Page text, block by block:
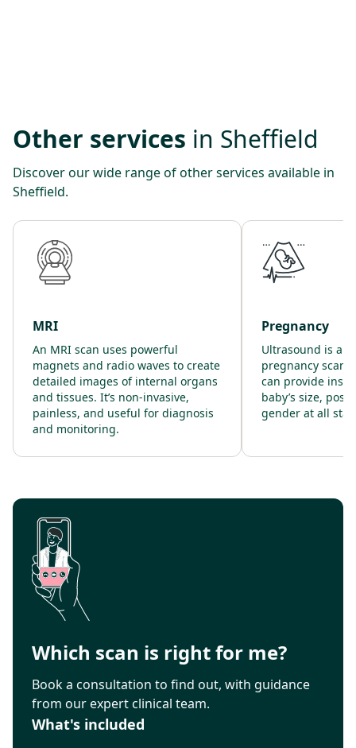
Other services in Sheffield
Discover our wide range of other services available in
Sheffield.
MRI
An MRI scan uses powerful
magnets and radio waves to create
detailed images of internal organs
and tissues. It’s non-invasive,
painless, and useful for diagnosis
and monitoring.
Pregnancy
Ultrasound is a
pregnancy
can provide
baby’s size,
gender at all
Which scan is right for me?
Book a consultation to find out, with guidance
from our expert clinical team.
What's included